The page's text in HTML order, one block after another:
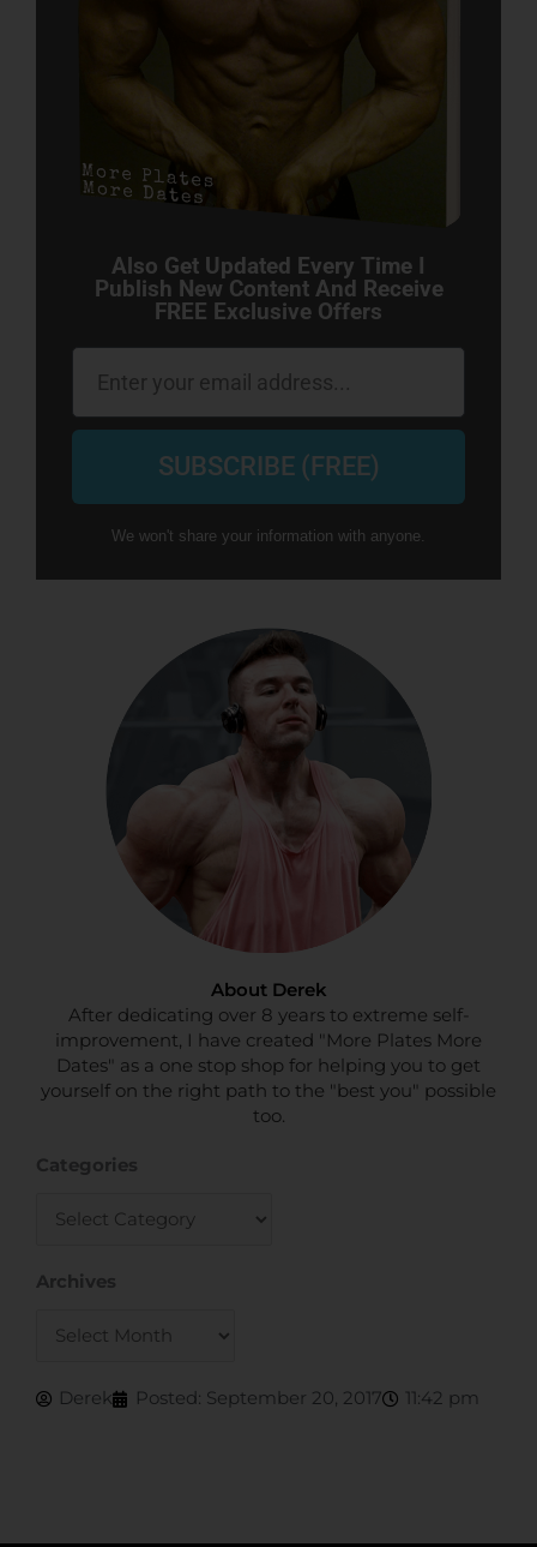
Also Get Updated Every Time I
Publish New Content And Receive
FREE Exclusive Offers
Email
SUBSCRIBE (FREE)
We won't share your information with anyone.
About Derek
After dedicating over 8 years to extreme self-
improvement, I have created "More Plates More
Dates" as a one stop shop for helping you to get
yourself on the right path to the "best you" possible
too.
Categories
Categories
Archives
Archives
Derek Posted: September 20, 2017 11:42 pm